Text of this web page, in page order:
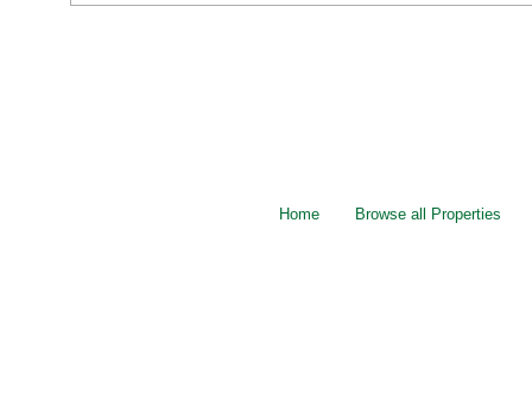
Home Browse all Properties